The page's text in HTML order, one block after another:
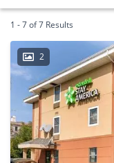
1 - 7 of 7 Results
2